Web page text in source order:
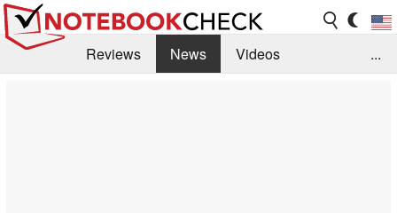
Reviews News
Videos
...